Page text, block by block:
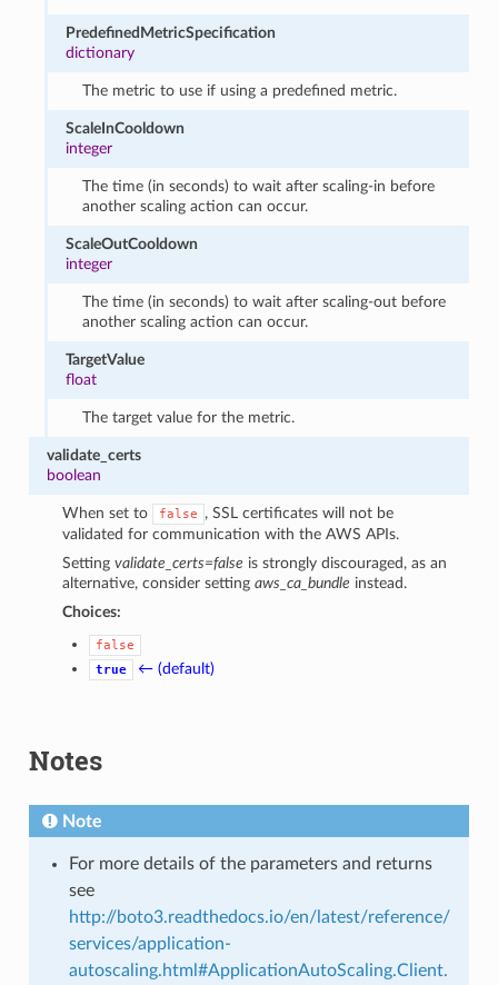
PredefinedMetricSpecification
dictionary
The metric to use if using a predefined metric.
ScaleInCooldown
integer
The time (in seconds) to wait after scaling-in before
another scaling action can occur.
ScaleOutCooldown
integer
The time (in seconds) to wait after scaling-out before
another scaling action can occur.
TargetValue
float
The target value for the metric.
validate_certs
boolean
When set to false
, SSL certificates will not be
validated for communication with the AWS APIs.
Settingvalidate_certs=false is strongly discouraged, as an
alternative, consider settingaws_ca_bundle instead.
Choices:
false
true
← (default)
Notes
Note
For more details of the parameters and returns
see
http://boto3.readthedocs.io/en/latest/reference/
services/application-
autoscaling.html#ApplicationAutoScaling.Client.